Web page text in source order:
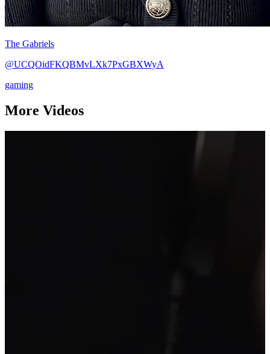
The Gabriels
@UCQOidFKQBMvLXk7PxGBXWyA
gaming
More Videos